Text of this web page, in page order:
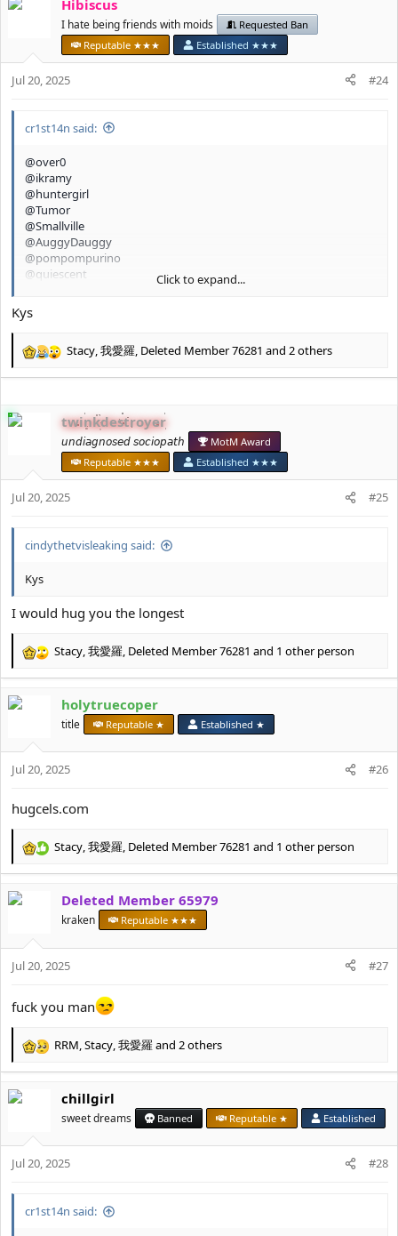
c
s
Hibiscus
I hate being friends with moids
Requested Ban
Reputable ★★★
Established ★★★
Jul 20, 2025 #24
cr1st14n said:
@over0
@ikramy
@huntergirl
@Tumor
@Smallville
@AuggyDauggy
@pompompurino
@quiescent
Click to expand...
Kys
R
t
s
:
Stacy,我愛羅, Deleted Member 76281 and 2 others
twinkdestroyer
𝘶𝘯𝘥𝘪𝘢𝘨𝘯𝘰𝘴𝘦𝘥 𝘴𝘰𝘤𝘪𝘰𝘱𝘢𝘵𝘩
MotM Award
Reputable ★★★
Established ★★★
Jul 20, 2025 #25
cindythetvisleaking said:
Kys
I would hug you the longest
R
c
o
n
Stacy 我愛羅 Deleted Member 76281 and 1 other person
holytruecoper
title Reputable ★ Established ★
Jul 20, 2025 #26
hugcels.com
R
c
o
n
Stacy,我愛羅, Deleted Member 76281 and 1 other person
Deleted Member 65979
kraken Reputable ★★★
Jul 20, 2025 #27
fuck you man
R
c
o
n
RRM Stacy 我愛羅and 2 others
chillgirl
sweet dreams Banned Reputable ★ Established
Jul 20, 2025 #28
cr1st14n said: